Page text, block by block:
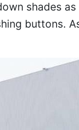
shades
buttons.